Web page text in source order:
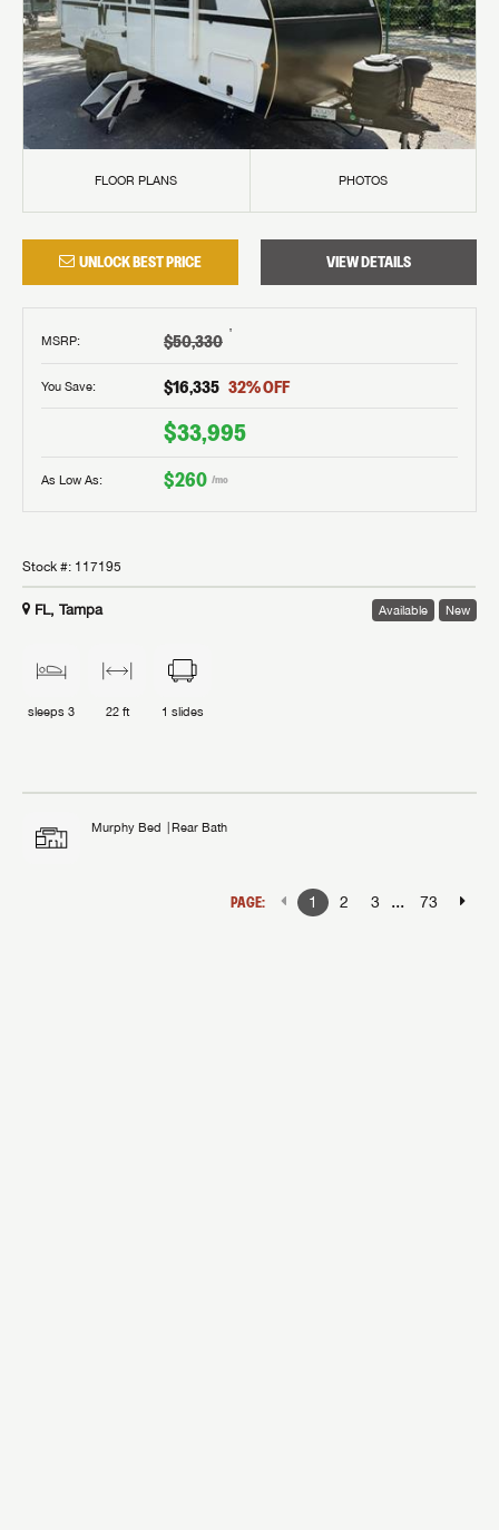
FLOOR PLANS PHOTOS
UNLOCK BEST PRICE VIEW DETAILS
MSRP: $50,330 †
You Save: $16,335 32% OFF
$33,995
As Low As: $260 /mo
Stock #: 117195
FL, Tampa Available New
sleeps 3 22 ft 1 slides
Murphy Bed Rear Bath
PAGE: 1 2 3 ... 73